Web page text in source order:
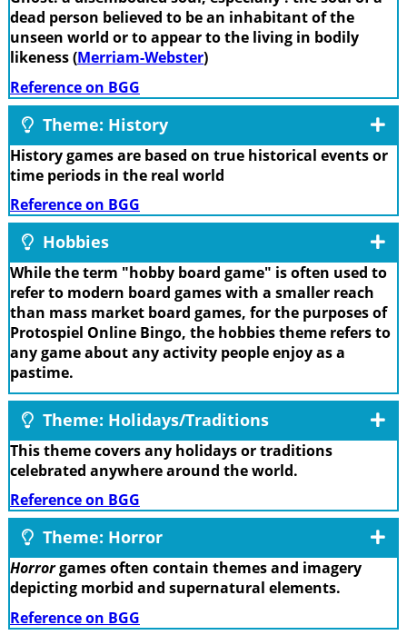
dead person believed to be an inhabitant of the
unseen world or to appear to the living in bodily
likeness (Merriam-Webster)
Reference on BGG
Theme: History
History games are based on true historical events or
time periods in the real world
Reference on BGG
Hobbies
While the term "hobby board game" is often used to
refer to modern board games with a smaller reach
than mass market board games, for the purposes of
Protospiel Online Bingo, the hobbies theme refers to
any game about any activity people enjoy as a
pastime.
Theme: Holidays/Traditions
This theme covers any holidays or traditions
celebrated anywhere around the world.
Reference on BGG
Theme: Horror
Horrorgames often contain themes and imagery
depicting morbid and supernatural elements.
Reference on BGG